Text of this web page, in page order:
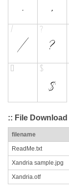
:: File
filename
ReadMe.txt
Xandria sample.jpg
Xandria.otf